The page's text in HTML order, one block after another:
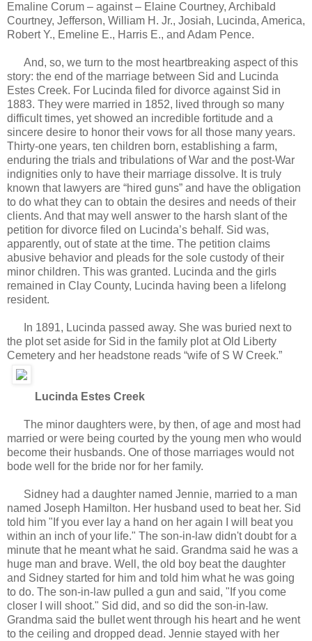
Emaline Corum – against – Elaine Courtney, Archibald
Courtney, Jefferson, William H. Jr., Josiah, Lucinda, America,
Robert Y., Emeline E., Harris E., and Adam Pence.
And, so, we turn to the most heartbreaking aspect of this
story: the end of the marriage between Sid and Lucinda
Estes Creek. For Lucinda filed for divorce against Sid in
1883. They were married in 1852, lived through so many
difficult times, yet showed an incredible fortitude and a
sincere desire to honor their vows for all those many years.
Thirty-one years, ten children born, establishing a farm,
enduring the trials and tribulations of War and the post-War
indignities only to have their marriage dissolve. It is truly
known that lawyers are “hired guns” and have the obligation
to do what they can to obtain the desires and needs of their
clients. And that may well answer to the harsh slant of the
petition for divorce filed on Lucinda’s behalf. Sid was,
apparently, out of state at the time. The petition claims
abusive behavior and pleads for the sole custody of their
minor children. This was granted. Lucinda and the girls
remained in Clay County, Lucinda having been a lifelong
resident.
In 1891, Lucinda passed away. She was buried next to
the plot set aside for Sid in the family plot at Old Liberty
Cemetery and her headstone reads “wife of S W Creek.”
Lucinda Estes Creek
The minor daughters were, by then, of age and most had
married or were being courted by the young men who would
become their husbands. One of those marriages would not
bode well for the bride nor for her family.
Sidney had a daughter named Jennie, married to a man
named Joseph Hamilton. Her husband used to beat her. Sid
told him "If you ever lay a hand on her again I will beat you
within an inch of your life." The son-in-law didn't doubt for a
minute that he meant what he said. Grandma said he was a
huge man and brave. Well, the old boy beat the daughter
and Sidney started for him and told him what he was going
to do. The son-in-law pulled a gun and said, "If you come
closer I will shoot." Sid did, and so did the son-in-law.
Grandma said the bullet went through his heart and he went
to the ceiling and dropped dead. Jennie stayed with her